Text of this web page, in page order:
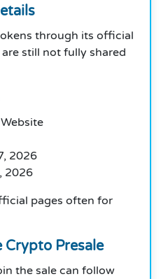
through its official
still not fully shared
2026
2026
pages often for
Crypto Presale
the sale can follow